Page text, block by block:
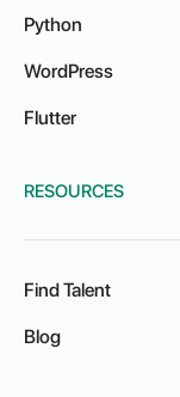
Python
WordPress
Flutter
RESOURCES
Find Talent
Blog